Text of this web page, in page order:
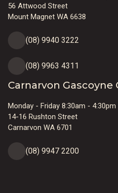
56 Attwood Street
Mount Magnet WA 6638
(08) 9940 3222
(08) 9963 4311
Carnarvon Gascoyne
Monday - Friday 8:30am - 4:30pm
14-16 Rushton Street
Carnarvon WA 6701
(08) 9947 2200